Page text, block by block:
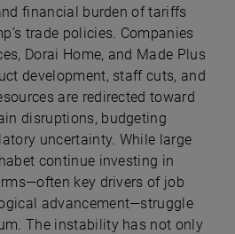
financial burden of tariffs
trade policies. Companies
Dorai Home, and Made Plus
development, staff cuts, and
are redirected toward
disruptions, budgeting
uncertainty. While large
continue investing in
key drivers of job
advancement—struggle
The instability has not only